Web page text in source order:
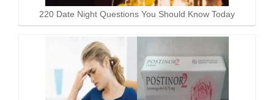
220 Date Night Questions You Should Know Today